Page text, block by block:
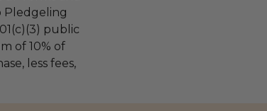
Pledgeling
public
of 10% of
less fees,